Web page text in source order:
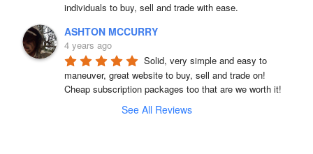
individuals to buy, sell and trade with ease.
ASHTON MCCURRY
4 years ago
Solid, very simple and easy to
maneuver, great website to buy, sell and trade on!
Cheap subscription packages too that are we worth it!
See All Reviews